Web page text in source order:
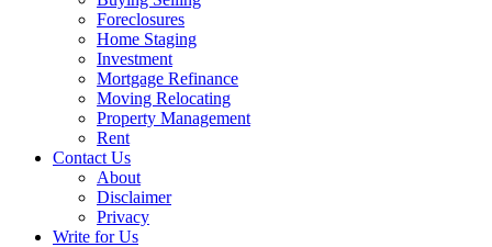
Foreclosures
Home Staging
Investment
Mortgage Refinance
Moving Relocating
Property Management
Rent
Contact Us
About
Disclaimer
Privacy
Write for Us